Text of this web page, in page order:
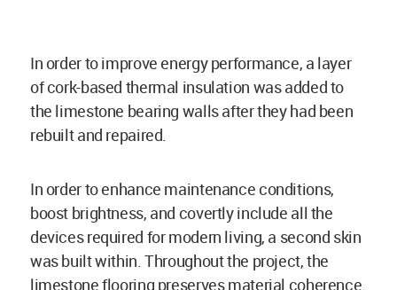
In order to improve energy performance, a layer
of cork-based thermal insulation was added to
the limestone bearing walls after they had been
rebuilt and repaired.
In order to enhance maintenance conditions,
boost brightness, and covertly include all the
devices required for modern living, a second skin
was built within. Throughout the project, the
limestone flooring preserves material coherence.